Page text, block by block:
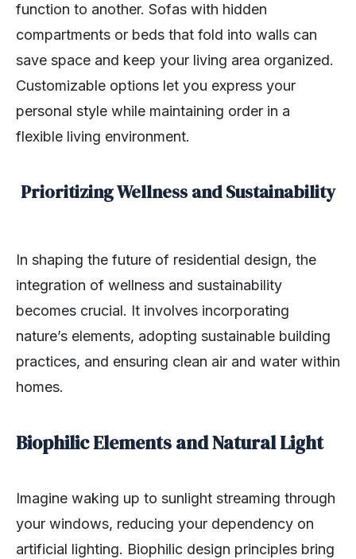
function to another. Sofas with hidden
compartments or beds that fold into walls can
save space and keep your living area organized.
Customizable options let you express your
personal style while maintaining order in a
flexible living environment.
Prioritizing Wellness and Sustainability
In shaping the future of residential design, the
integration of wellness and sustainability
becomes crucial. It involves incorporating
nature’s elements, adopting sustainable building
practices, and ensuring clean air and water within
homes.
Biophilic Elements and Natural Light
Imagine waking up to sunlight streaming through
your windows, reducing your dependency on
artificial lighting. Biophilic design principles bring